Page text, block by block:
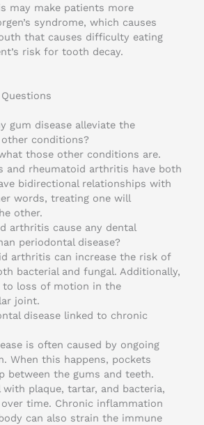
may make patients more
syndrome, which causes
that causes difficulty eating
risk for tooth decay.
gum disease alleviate the
conditions?
those other conditions are.
and rheumatoid arthritis have both
bidirectional relationships with
words, treating one will
other.
arthritis cause any dental
periodontal disease?
arthritis can increase the risk of
bacterial and fungal. Additionally,
loss of motion in the
joint.
disease linked to chronic
is often caused by ongoing
When this happens, pockets
between the gums and teeth.
plaque, tartar, and bacteria,
time. Chronic inflammation
can also strain the immune